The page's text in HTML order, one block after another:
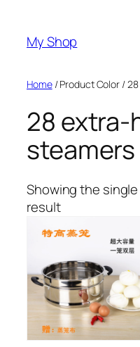
content
My Shop
Home/ Product Color /
28 extra-
steamers
Showing the single
result